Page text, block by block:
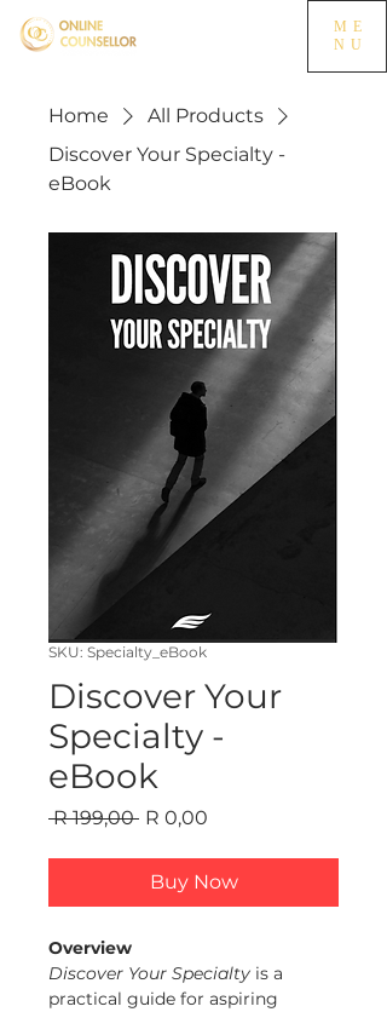
ME
NU
Home
All Products
Discover Your Specialty -
eBook
SKU: Specialty_eBook
Discover Your
Specialty -
eBook
R 199,00 Regular Price
R 0,00
Buy Now
Overview
Discover Your Specialty is a
practical guide for aspiring